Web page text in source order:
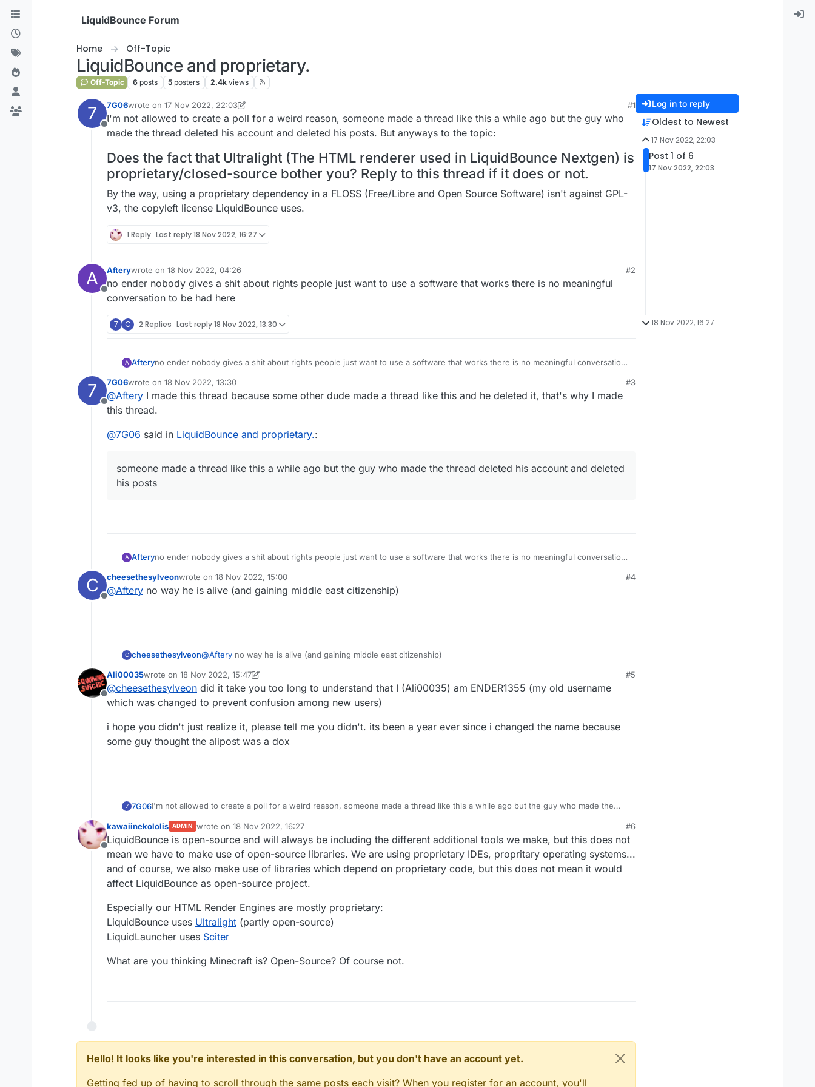
Skip to content
LiquidBounce Forum
Home Off-Topic
LiquidBounce and proprietary.
Off-Topic 6 posts 5 posters 2.4k views
7
Offline
7G06wrote on 17 Nov 2022, 22:03
last edited by 7G06
#1
I'm not allowed to create a poll for a weird reason, someone made a thread like this a while ago but the guy who
made the thread deleted his account and deleted his posts. But anyways to the topic:
Does the fact that Ultralight (The HTML renderer used in LiquidBounce Nextgen) is
proprietary/closed-source bother you? Reply to this thread if it does or not.
By the way, using a proprietary dependency in a FLOSS (Free/Libre and Open Source Software) isn't against GPL-
v3, the copyleft license LiquidBounce uses.
1 Reply Last reply18 Nov 2022, 16:27
A
Offline
Afterywrote on 18 Nov 2022, 04:26
last edited by
#2
no ender nobody gives a shit about rights people just want to use a software that works there is no meaningful
conversation to be had here
7 C 2 Replies Last reply18 Nov 2022, 13:30
A Afteryno ender nobody gives a shit about rights people just want to use a software that works there is no meaningful conversation
7
Offline
7G06wrote on 18 Nov 2022, 13:30
last edited by
#3
@Aftery I made this thread because some other dude made a thread like this and he deleted it, that's why I made
this thread.
@7G06 said in LiquidBounce and proprietary.:
someone made a thread like this a while ago but the guy who made the thread deleted his account and deleted
his posts
A Afteryno ender nobody gives a shit about rights people just want to use a software that works there is no meaningful conversation
C
Offline
cheesethesylveonwrote on 18 Nov 2022, 15:00
last edited by
#4
@Aftery no way he is alive (and gaining middle east citizenship)
C cheesethesylveon@Aftery no way he is alive (and gaining middle east citizenship)
Offline
Ali00035wrote on 18 Nov 2022, 15:47
last edited by Ali00035
#5
@cheesethesylveon did it take you too long to understand that I (Ali00035) am ENDER1355 (my old username
which was changed to prevent confusion among new users)
i hope you didn't just realize it, please tell me you didn't. its been a year ever since i changed the name because
some guy thought the alipost was a dox
7 7G06I'm not allowed to create a poll for a weird reason, someone made a thread like this a while ago but the guy who made the
Does the fact that Ultralight (The HTML renderer used in LiquidBounce Nextgen) is proprietary/closed-source bother you? Reply
to this thread if it does or not.
By the way, using a proprietary dependency in a FLOSS (Free/Libre and Open Source Software) isn't against GPL-v3, the
copyleft license LiquidBounce uses.
Offline
kawaiinekololis ADMIN wrote on 18 Nov 2022, 16:27
last edited by
#6
LiquidBounce is open-source and will always be including the different additional tools we make, but this does not
mean we have to make use of open-source libraries. We are using proprietary IDEs, propritary operating systems...
and of course, we also make use of libraries which depend on proprietary code, but this does not mean it would
affect LiquidBounce as open-source project.
Especially our HTML Render Engines are mostly proprietary:
LiquidBounce uses Ultralight (partly open-source)
LiquidLauncher uses Sciter
What are you thinking Minecraft is? Open-Source? Of course not.
Hello! It looks like you're interested in this conversation, but you don't have an account yet.
Getting fed up of having to scroll through the same posts each visit? When you register for an account, you'll
Log in to reply
Oldest to Newest
17 Nov 2022, 22:03
Post 1 of 6
17 Nov 2022, 22:03
18 Nov 2022, 16:27